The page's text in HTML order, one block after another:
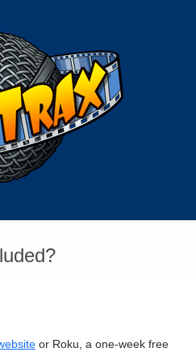
or Roku, a one-week free